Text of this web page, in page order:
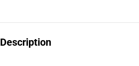
Description